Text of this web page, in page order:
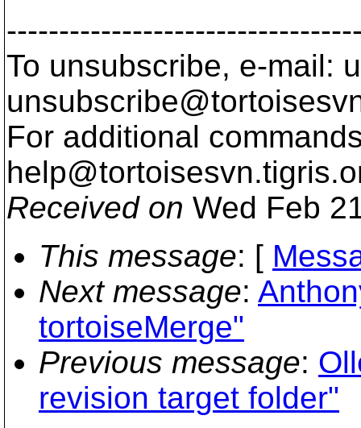
To unsubscribe, e-mail:
For additional
help@tortoisesvn.
Received on Wed Feb
This message: [
Next message:
tortoiseMerge"
Previous message:
revision target folder"